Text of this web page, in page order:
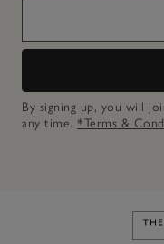
By signing up, you will
any time. *Terms &